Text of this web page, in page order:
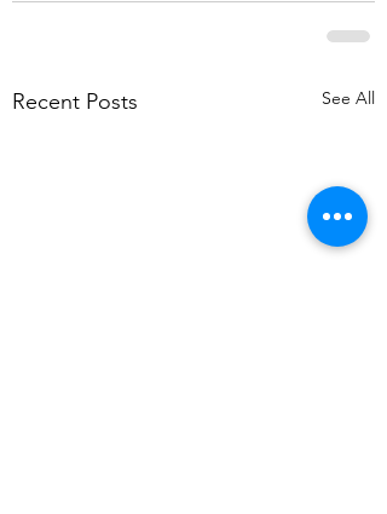
Recent Posts See All